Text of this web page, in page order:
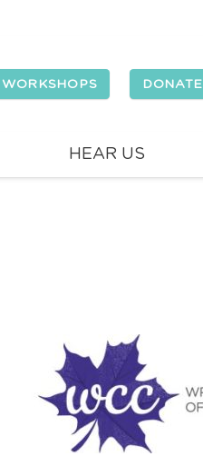
WORKSHOPS DONATE
HEAR US